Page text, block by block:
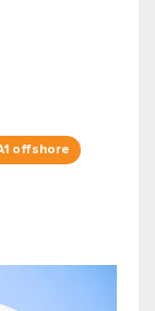
offshore